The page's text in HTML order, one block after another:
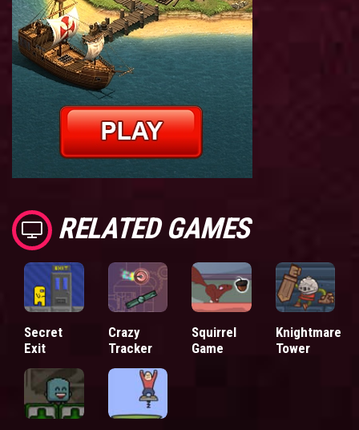
RELATED GAMES
Secret
Exit
Crazy
Tracker
Squirrel
Game
Knightmare
Tower